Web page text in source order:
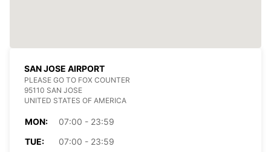
SAN JOSE AIRPORT
PLEASE GO TO FOX COUNTER
95110 SAN JOSE
UNITED STATES OF AMERICA
MON:
07:00 - 23:59
TUE:
07:00 - 23:59